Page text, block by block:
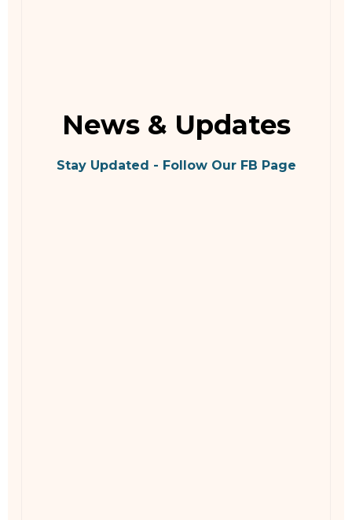
News & Updates
Stay Updated - Follow Our FB Page